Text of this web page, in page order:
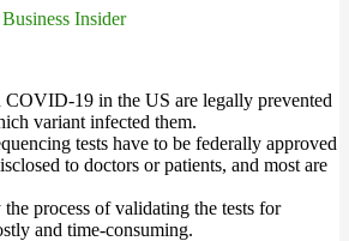
Business Insider
19 in the US are legally prevented
variant infected them.
tests have to be federally approved
to doctors or patients, and most are
the process of validating the tests for
and time-consuming.